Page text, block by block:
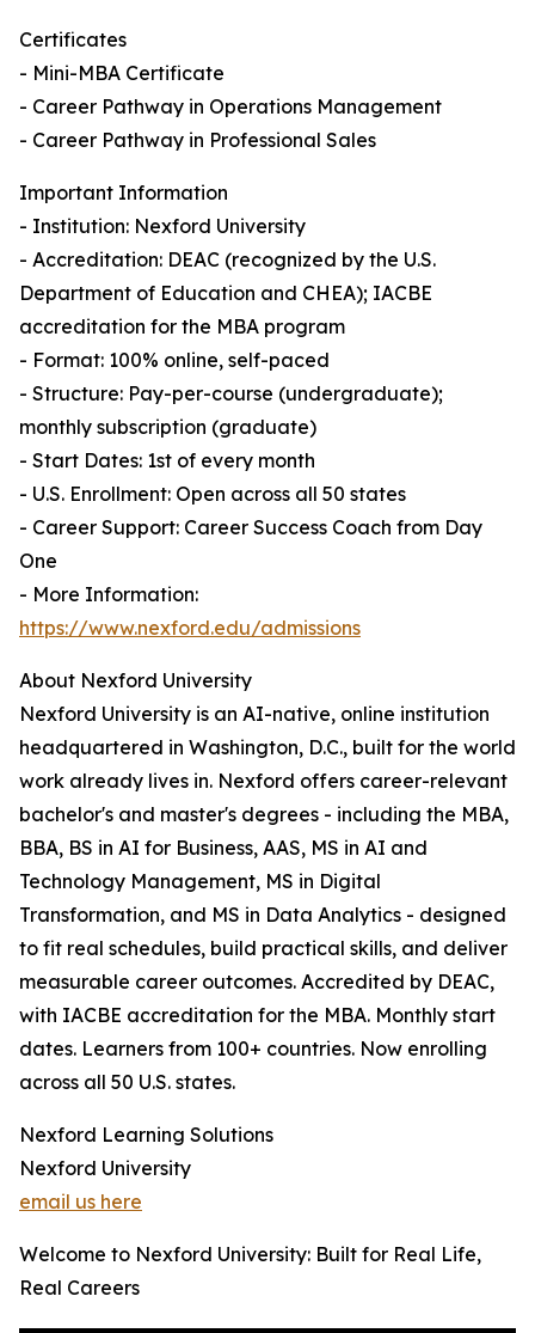
Certificates
- Mini-MBA Certificate
- Career Pathway in Operations Management
- Career Pathway in Professional Sales
Important Information
- Institution: Nexford University
- Accreditation: DEAC (recognized by the U.S.
Department of Education and CHEA); IACBE
accreditation for the MBA program
- Format: 100% online, self-paced
- Structure: Pay-per-course (undergraduate);
monthly subscription (graduate)
- Start Dates: 1st of every month
- U.S. Enrollment: Open across all 50 states
- Career Support: Career Success Coach from Day
One
- More Information:
https://www.nexford.edu/admissions
About Nexford University
Nexford University is an AI-native, online institution
headquartered in Washington, D.C., built for the world
work already lives in. Nexford offers career-relevant
bachelor's and master's degrees - including the MBA,
BBA, BS in AI for Business, AAS, MS in AI and
Technology Management, MS in Digital
Transformation, and MS in Data Analytics - designed
to fit real schedules, build practical skills, and deliver
measurable career outcomes. Accredited by DEAC,
with IACBE accreditation for the MBA. Monthly start
dates. Learners from 100+ countries. Now enrolling
across all 50 U.S. states.
Nexford Learning Solutions
Nexford University
email us here
Welcome to Nexford University: Built for Real Life,
Real Careers